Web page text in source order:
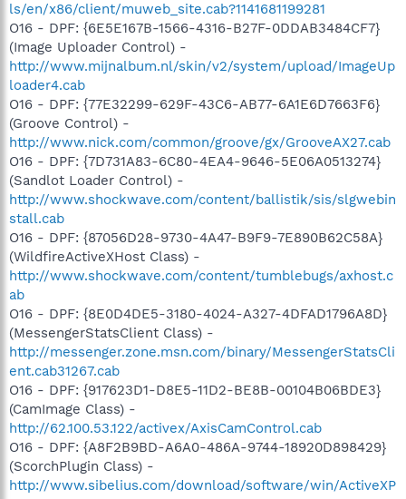
ls/en/x86/client/muweb_site.cab?1141681199281
O16 - DPF: {6E5E167B-1566-4316-B27F-0DDAB3484CF7}
(Image Uploader Control) -
http://www.mijnalbum.nl/skin/v2/system/upload/ImageUp
loader4.cab
O16 - DPF: {77E32299-629F-43C6-AB77-6A1E6D7663F6}
(Groove Control) -
http://www.nick.com/common/groove/gx/GrooveAX27.cab
O16 - DPF: {7D731A83-6C80-4EA4-9646-5E06A0513274}
(Sandlot Loader Control) -
http://www.shockwave.com/content/ballistik/sis/slgwebin
stall.cab
O16 - DPF: {87056D28-9730-4A47-B9F9-7E890B62C58A}
(WildfireActiveXHost Class) -
http://www.shockwave.com/content/tumblebugs/axhost.c
ab
O16 - DPF: {8E0D4DE5-3180-4024-A327-4DFAD1796A8D}
(MessengerStatsClient Class) -
http://messenger.zone.msn.com/binary/MessengerStatsCli
ent.cab31267.cab
O16 - DPF: {917623D1-D8E5-11D2-BE8B-00104B06BDE3}
(CamImage Class) -
http://62.100.53.122/activex/AxisCamControl.cab
O16 - DPF: {A8F2B9BD-A6A0-486A-9744-18920D898429}
(ScorchPlugin Class) -
http://www.sibelius.com/download/software/win/ActiveXP